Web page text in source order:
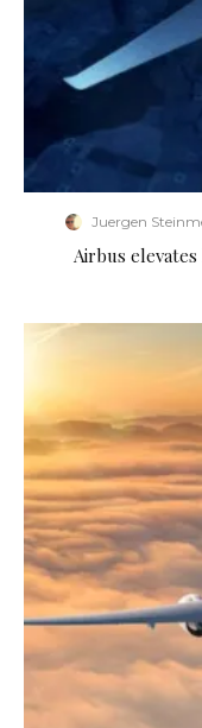
Juergen
Airbus